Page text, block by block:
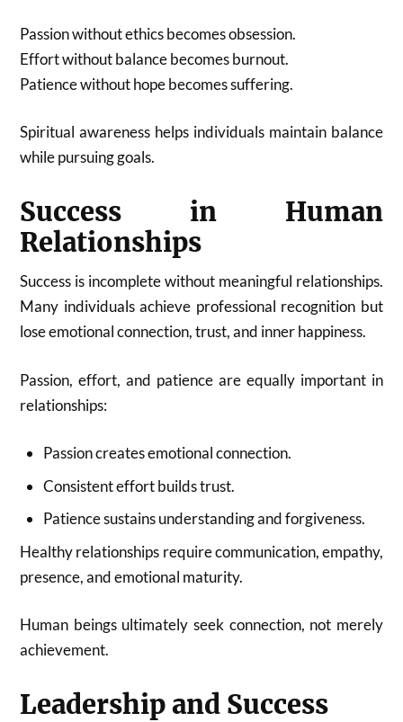
Passion without ethics becomes obsession.
Effort without balance becomes burnout.
Patience without hope becomes suffering.
Spiritual awareness helps individuals maintain balance
while pursuing goals.
Success in Human
Relationships
Success is incomplete without meaningful relationships.
Many individuals achieve professional recognition but
lose emotional connection, trust, and inner happiness.
Passion, effort, and patience are equally important in
relationships:
Passion creates emotional connection.
Consistent effort builds trust.
Patience sustains understanding and forgiveness.
Healthy relationships require communication, empathy,
presence, and emotional maturity.
Human beings ultimately seek connection, not merely
achievement.
Leadership and Success